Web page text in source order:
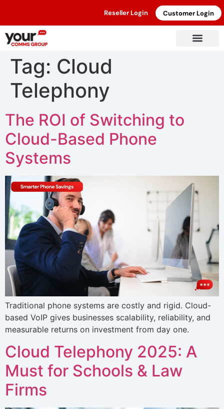
Reseller Login Customer Login
Tag: Cloud
Telephony
The ROI of Switching to
Cloud-Based Phone
Systems
Traditional phone systems are costly and rigid. Cloud-
based VoIP gives businesses scalability, reliability, and
measurable returns on investment from day one.
Cloud Telephony 2025: A
Must for Schools & Law
Firms